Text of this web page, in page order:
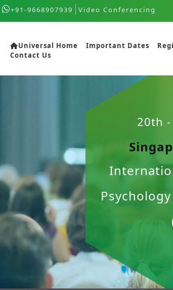
+91-9668907939 Video Conferencing
Universal Home Important Dates
Contact Us
20th